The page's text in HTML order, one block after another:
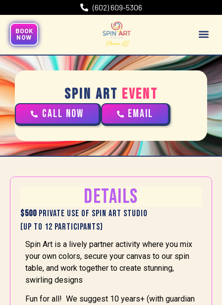
(602) 609-5306
BOOK
NOW
Spin Art Event
CALL NOW Email
Details
$500 Private use of Spin Art Studio
(Up to 12 Participants)
Spin Art is a lively partner activity where you mix
your own colors, secure your canvas to our spin
table, and work together to create stunning,
swirling designs
Fun for all! We suggest 10 years+ (with guardian